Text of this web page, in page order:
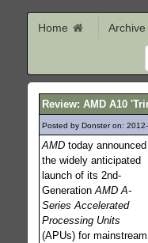
Home Archive
Review: AMD A10
Posted by Donster on:
AMDtoday announced
the widely anticipated
launch of its 2nd-
Generation AMD A-
Series Accelerated
Processing Units
(APUs) for mainstream